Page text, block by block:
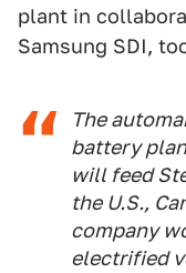
plant in
Samsung SDI,
The
battery
will feed
the U.S.,
company
electrified